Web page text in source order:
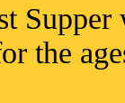
the